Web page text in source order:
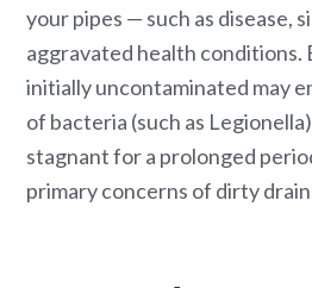
your pipes — such as disease,
aggravated health conditions.
initially uncontaminated may
of bacteria (such as
stagnant for a prolonged
primary concerns of dirty